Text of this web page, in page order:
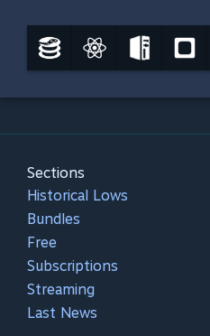
Sections
Historical Lows
Bundles
Free
Subscriptions
Streaming
Last News